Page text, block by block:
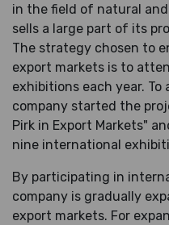
in the field of natural
sells a large part of its
The strategy chosen to
export markets is to
exhibitions each year.
company started the
Pirk in Export Markets"
nine international
By participating in
company is gradually
export markets. For